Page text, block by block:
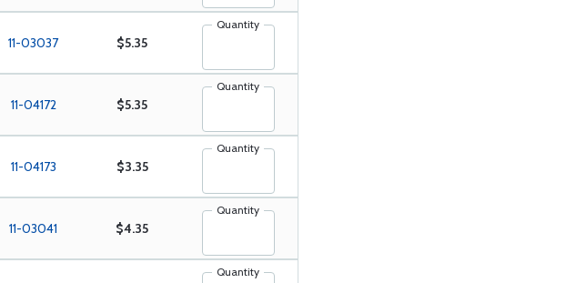
11-03037 $5.35
Quantity
11-04172 $5.35
Quantity
11-04173 $3.35
Quantity
11-03041 $4.35
Quantity
Quantity